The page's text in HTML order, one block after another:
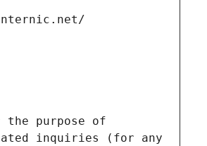
the purpose of
inquiries (for any